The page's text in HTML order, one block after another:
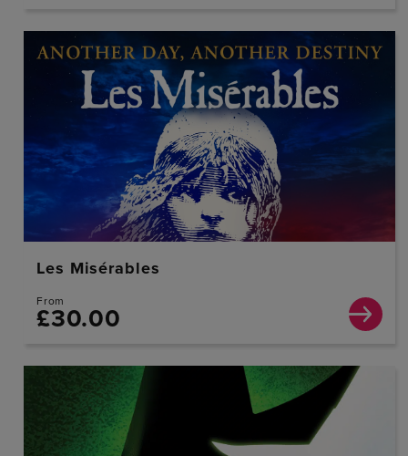
Les Misérables
From
£30.00